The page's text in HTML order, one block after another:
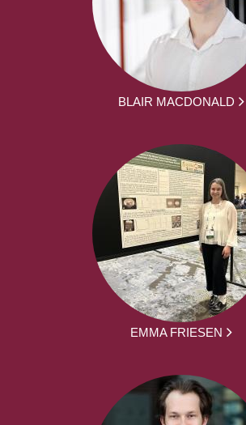
BLAIR MACDONALD
EMMA FRIESEN